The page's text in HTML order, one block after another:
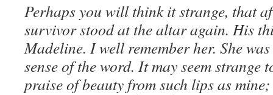
Perhaps you will think it strange, that
survivor stood at the altar again. His
Madeline. I well remember her. She
sense of the word. It may seem strange
praise of beauty from such lips as